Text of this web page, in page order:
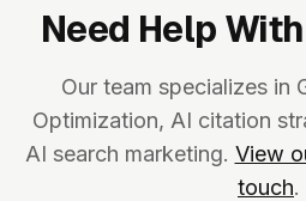
Need Help
Our team specializes in
Optimization, AI citation
AI search marketing. View
touch.